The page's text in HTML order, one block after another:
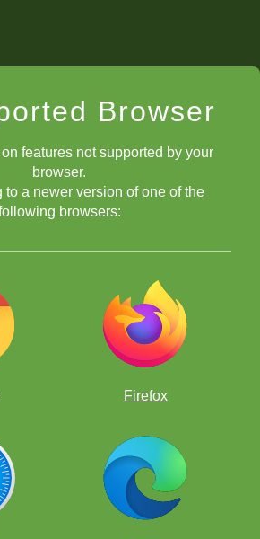
Browser
features not supported by your
browser.
to a newer version of one of the
browsers:
Firefox